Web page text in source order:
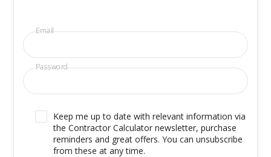
Email
Password
Keep me up to date with relevant information via
the Contractor Calculator newsletter, purchase
reminders and great offers. You can unsubscribe
from these at any time.